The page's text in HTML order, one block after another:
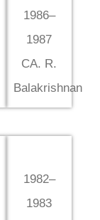
1986–
1987
CA. R.
Balakrishnan
1982–
1983